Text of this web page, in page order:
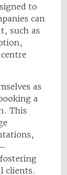
to
can
such as
as
a
This
clients.